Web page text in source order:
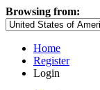
Browsing from:
Home
Register
Login